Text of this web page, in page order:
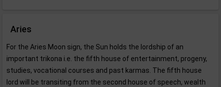
Aries
For the Aries Moon sign, the Sun holds the lordship of an
important trikona i.e. the fifth house of entertainment, progeny,
studies, vocational courses and past karmas. The fifth house
lord will be transiting from the second house of speech, wealth